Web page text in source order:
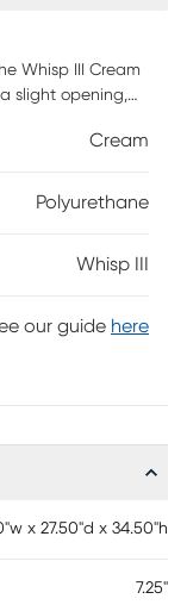
Whisp III Cream
slight opening,
Faux leather
assembly
Cream
Polyurethane
Whisp III
our guide here
x 27.50"d x 34.50"h
7.25"